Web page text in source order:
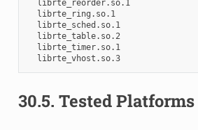
librte_reorder.so.1
librte_ring.so.1
librte_sched.so.1
librte_table.so.2
librte_timer.so.1
librte_vhost.so.3
30.5. Tested Platforms